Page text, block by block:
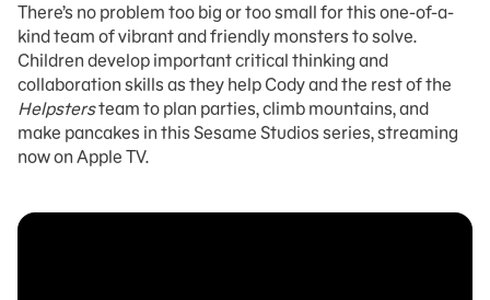
There’s no problem too big or too small for this one-of-a-
kind team of vibrant and friendly monsters to solve.
Children develop important critical thinking and
collaboration skills as they help Cody and the rest of the
Helpstersteam to plan parties, climb mountains, and
make pancakes in this Sesame Studios series, streaming
now on Apple TV.